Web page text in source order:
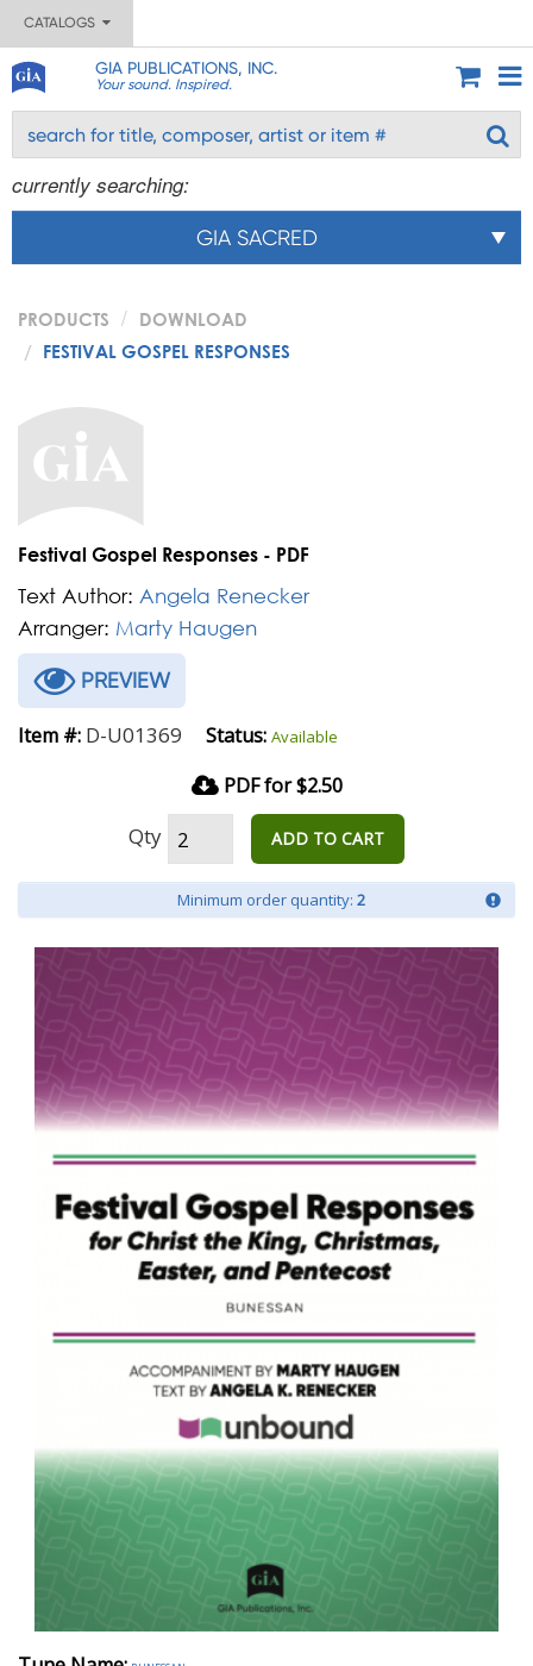
CATALOGS
GIA PUBLICATIONS, INC.
Your sound. Inspired.
currently searching:
GIA SACRED
PRODUCTS
DOWNLOAD
FESTIVAL GOSPEL RESPONSES
Festival Gospel Responses - PDF
Text Author: Angela Renecker
Arranger: Marty Haugen
PREVIEW
Item #: D-U01369 Status: Available
PDF for $2.50
Qty ADD TO CART
Minimum order quantity: 2